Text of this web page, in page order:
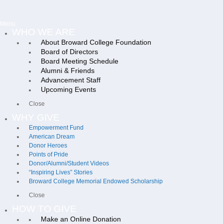
About Broward College Foundation
Board of Directors
Board Meeting Schedule
Alumni & Friends
Advancement Staff
Upcoming Events
Close
Empowerment Fund
American Dream
Donor Heroes
Points of Pride
Donor/Alumni/Student Videos
“Inspiring Lives” Stories
Broward College Memorial Endowed Scholarship
Close
Make an Online Donation